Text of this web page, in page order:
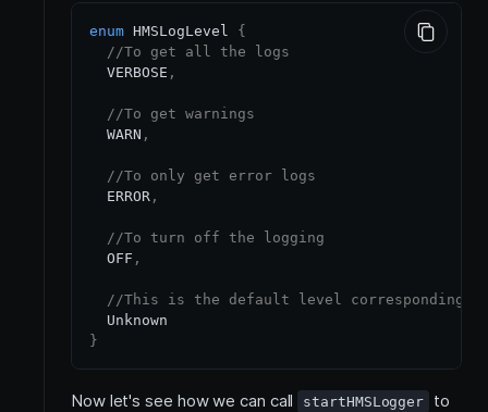
enum HMSLogLevel {
//To get all the logs
  VERBOSE
,
//To get warnings
  WARN
,
//To only get error logs
  ERROR
,
//To turn off the logging
  OFF
,
//This is the default level corresponding to
}
Now let's see how we can call startHMSLogger
to